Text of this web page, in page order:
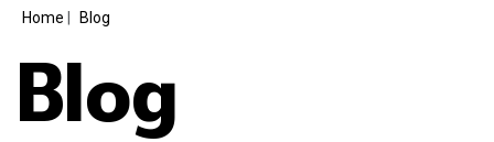
BREADCRUMB
Home Blog
Blog